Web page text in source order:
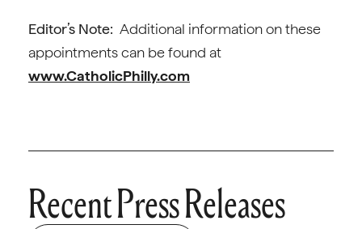
Editor’s Note: Additional information on these
appointments can be found at
www.CatholicPhilly.com
Recent Press Releases